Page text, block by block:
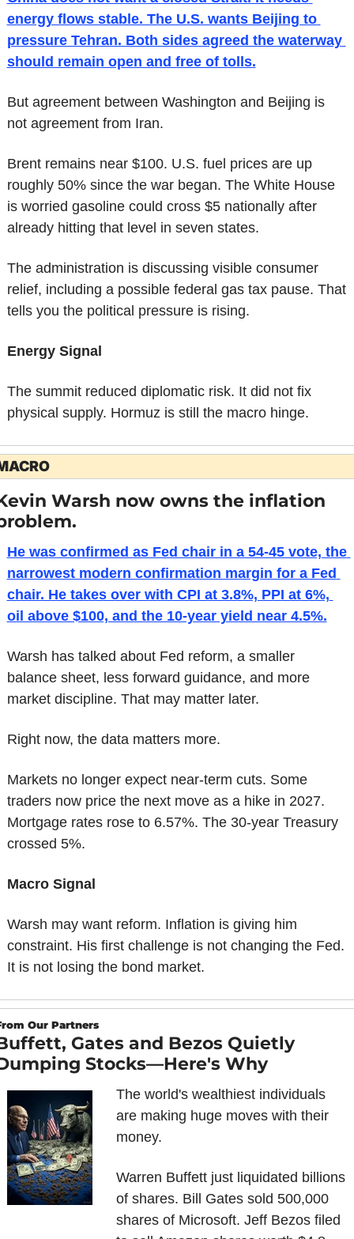
energy flows stable. The U.S. wants Beijing to
pressure Tehran. Both sides agreed the waterway
should remain open and free of tolls.
But agreement between Washington and Beijing is
not agreement from Iran.
Brent remains near $100. U.S. fuel prices are up
roughly 50% since the war began. The White House
is worried gasoline could cross $5 nationally after
already hitting that level in seven states.
The administration is discussing visible consumer
relief, including a possible federal gas tax pause. That
tells you the political pressure is rising.
Energy Signal
The summit reduced diplomatic risk. It did not fix
physical supply. Hormuz is still the macro hinge.
Warsh now owns the inflation
He was confirmed as Fed chair in a 54-45 vote, the
narrowest modern confirmation margin for a Fed
chair. He takes over with CPI at 3.8%, PPI at 6%,
oil above $100, and the 10-year yield near 4.5%.
Warsh has talked about Fed reform, a smaller
balance sheet, less forward guidance, and more
market discipline. That may matter later.
Right now, the data matters more.
Markets no longer expect near-term cuts. Some
traders now price the next move as a hike in 2027.
Mortgage rates rose to 6.57%. The 30-year Treasury
crossed 5%.
Macro Signal
Warsh may want reform. Inflation is giving him
constraint. His first challenge is not changing the Fed.
It is not losing the bond market.
Our Partners
Gates and Bezos Quietly
Stocks—Here's Why
The world's wealthiest individuals
are making huge moves with their
money.
Warren Buffett just liquidated billions
of shares. Bill Gates sold 500,000
shares of Microsoft. Jeff Bezos filed